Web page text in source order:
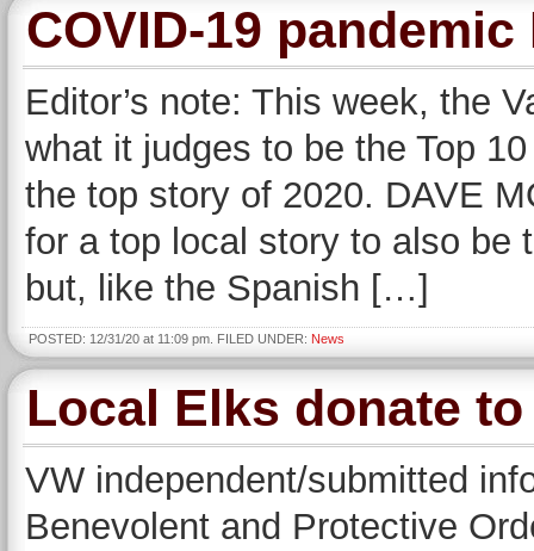
COVID-19
Editor’s note: This week, the
what it judges to be the Top
the top story of 2020. DAVE
for a top local story to also be
but, like the Spanish […]
POSTED: 12/31/20 at 11:09 pm. FILED UNDER: News
Local Elks donate
VW independent/submitted
Benevolent and Protective